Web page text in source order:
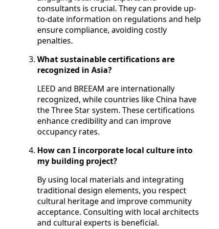
consultants is crucial. They can provide up-
to-date information on regulations and help
ensure compliance, avoiding costly
penalties.
What sustainable certifications are
recognized in Asia?
LEED and BREEAM are internationally
recognized, while countries like China have
the Three Star system. These certifications
enhance credibility and can improve
occupancy rates.
How can I incorporate local culture into
my building project?
By using local materials and integrating
traditional design elements, you respect
cultural heritage and improve community
acceptance. Consulting with local architects
and cultural experts is beneficial.